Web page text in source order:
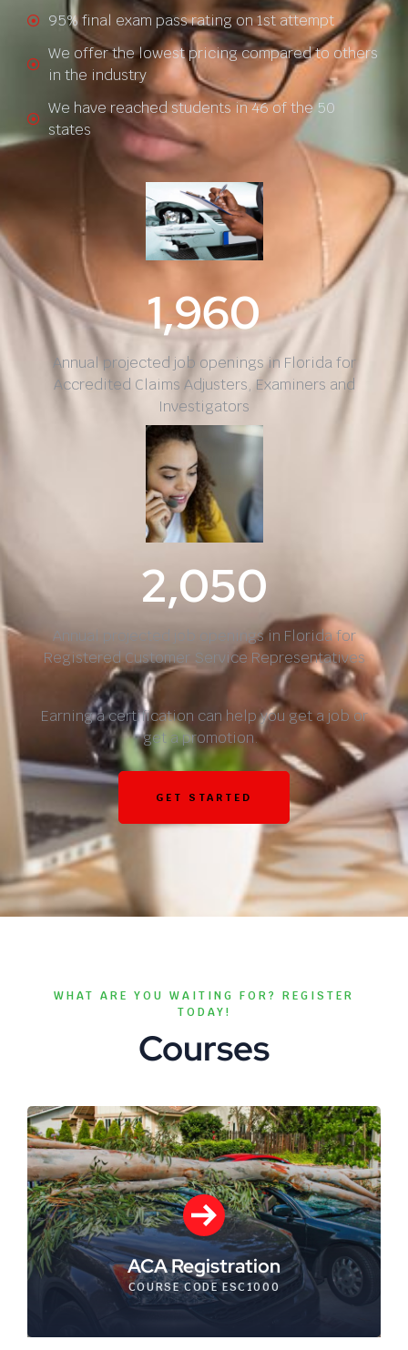
95% final exam pass rating on 1st attempt
We offer the lowest pricing compared to others
in the industry
We have reached students in 46 of the 50
states
1,960
Annual projected job openings in Florida for
Accredited Claims Adjusters, Examiners and
Investigators
2,050
Annual projected job openings in Florida for
Registered Customer Service Representatives
Earning a certification can help you get a job or
get a promotion.
GET STARTED
WHAT ARE YOU WAITING FOR? REGISTER
TODAY!
Courses
ACA Registration
COURSE CODE ESC1000